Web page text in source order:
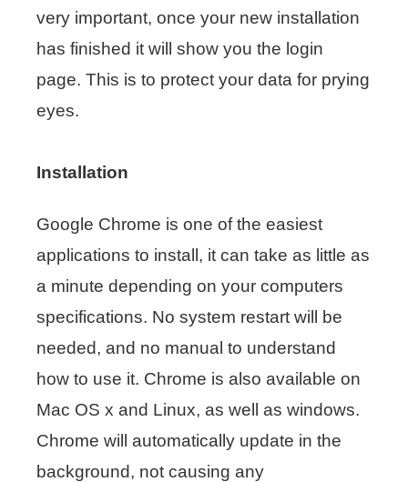
very important, once your new installation
has finished it will show you the login
page. This is to protect your data for prying
eyes.
Installation
Google Chrome is one of the easiest
applications to install, it can take as little as
a minute depending on your computers
specifications. No system restart will be
needed, and no manual to understand
how to use it. Chrome is also available on
Mac OS x and Linux, as well as windows.
Chrome will automatically update in the
background, not causing any